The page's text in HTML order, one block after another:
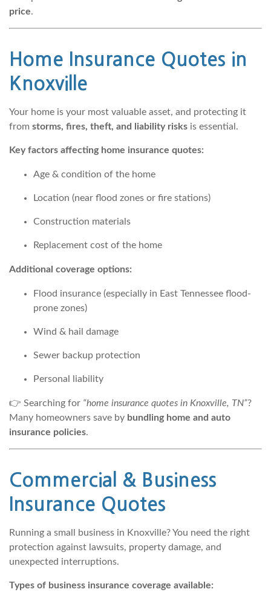
price.
Home Insurance Quotes in
Knoxville
Your home is your most valuable asset, and protecting it
from storms, fires, theft, and liability risks is essential.
Key factors affecting home insurance quotes:
Age & condition of the home
Location (near flood zones or fire stations)
Construction materials
Replacement cost of the home
Additional coverage options:
Flood insurance (especially in East Tennessee flood-
prone zones)
Wind & hail damage
Sewer backup protection
Personal liability
👉 Searching for “home insurance quotes in Knoxville, TN”?
Many homeowners save by bundling home and auto
insurance policies.
Commercial & Business
Insurance Quotes
Running a small business in Knoxville? You need the right
protection against lawsuits, property damage, and
unexpected interruptions.
Types of business insurance coverage available: